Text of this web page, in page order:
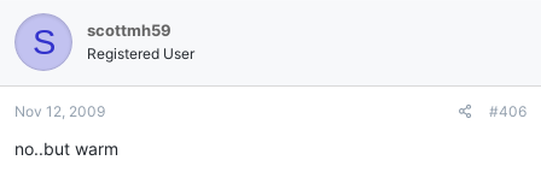
S scottmh59
Registered User
Nov 12, 2009 #406
no..but warm